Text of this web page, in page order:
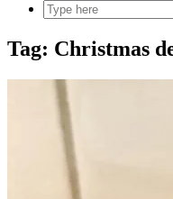
Tag: Christmas